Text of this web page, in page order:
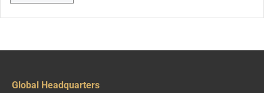
Global Headquarters